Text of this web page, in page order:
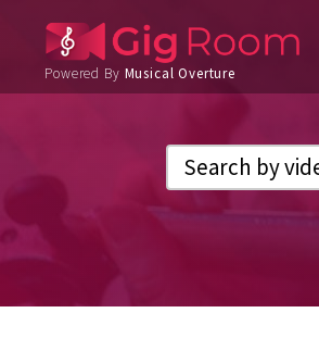
Powered By Musical Overture